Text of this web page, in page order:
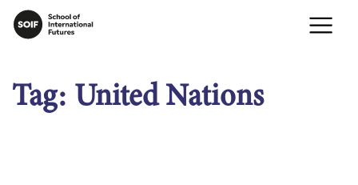
Tag: United Nations